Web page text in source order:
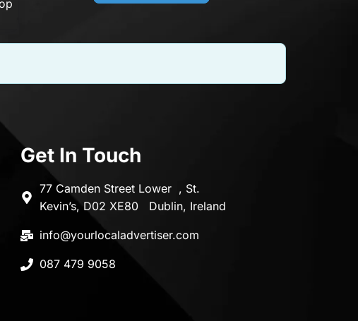
Get In Touch
77 Camden Street Lower , St.
Kevin’s, D02 XE80 Dublin, Ireland
info@yourlocaladvertiser.com
087 479 9058